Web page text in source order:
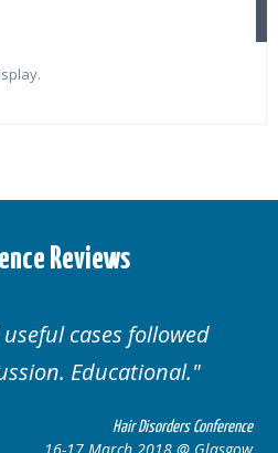
Reviews
cases followed
Educational.
Hair Disorders Conference